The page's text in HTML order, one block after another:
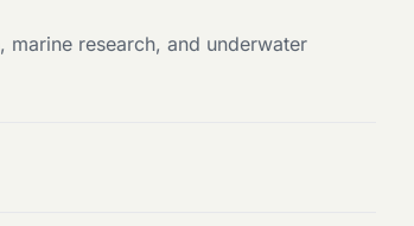
research, and underwater